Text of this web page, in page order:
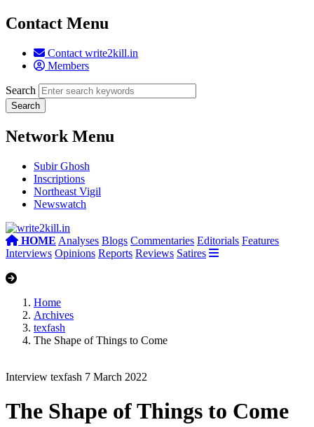
Contact Menu
Contact write2kill.in
Members
Search
Network Menu
Subir Ghosh
Inscriptions
Northeast Vigil
Newswatch
HOME Analyses Blogs Commentaries Editorials Features
Interviews Opinions Reports Reviews Satires
Home
Archives
texfash
The Shape of Things to Come
Interview texfash 7 March 2022
The Shape of Things to Come